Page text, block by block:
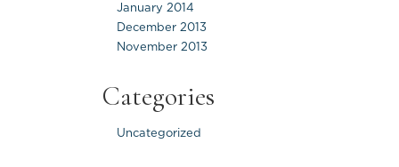
January 2014
December 2013
November 2013
Categories
Uncategorized